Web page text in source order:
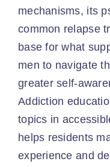
mechanisms, its
common relapse
base for what
men to navigate
greater self-
Addiction
topics in
helps residents
experience and